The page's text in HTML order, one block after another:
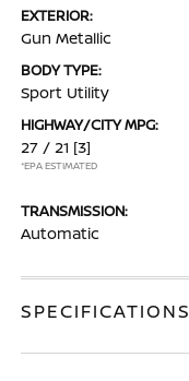
EXTERIOR:
Gun Metallic
BODY TYPE:
Sport Utility
HIGHWAY/CITY MPG:
27 / 21 [3]
*EPA ESTIMATED
TRANSMISSION:
Automatic
SPECIFICATIONS